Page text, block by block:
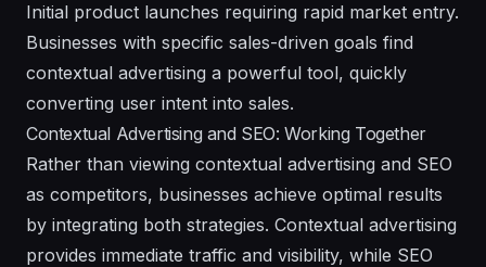
Initial product launches requiring rapid market entry.
Businesses with specific sales-driven goals find
contextual advertising a powerful tool, quickly
converting user intent into sales.
Contextual Advertising and SEO: Working Together
Rather than viewing contextual advertising and SEO
as competitors, businesses achieve optimal results
by integrating both strategies. Contextual advertising
provides immediate traffic and visibility, while SEO